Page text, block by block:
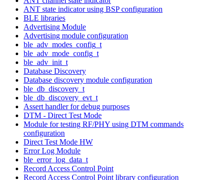
ANT state indicator using BSP configuration
BLE libraries
Advertising Module
Advertising module configuration
ble_adv_modes_config_t
ble_adv_mode_config_t
ble_adv_init_t
Database Discovery
Database discovery module configuration
ble_db_discovery_t
ble_db_discovery_evt_t
Assert handler for debug purposes
DTM - Direct Test Mode
Module for testing RF/PHY using DTM commands
configuration
Direct Test Mode HW
Error Log Module
ble_error_log_data_t
Record Access Control Point
Record Access Control Point library configuration